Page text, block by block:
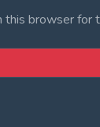
this browser for